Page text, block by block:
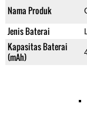
Nama Produk
Jenis Baterai
Kapasitas Baterai
(mAh)